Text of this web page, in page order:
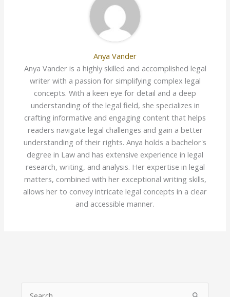
Anya Vander
Anya Vander is a highly skilled and accomplished legal
writer with a passion for simplifying complex legal
concepts. With a keen eye for detail and a deep
understanding of the legal field, she specializes in
crafting informative and engaging content that helps
readers navigate legal challenges and gain a better
understanding of their rights. Anya holds a bachelor's
degree in Law and has extensive experience in legal
research, writing, and analysis. Her expertise in legal
matters, combined with her exceptional writing skills,
allows her to convey intricate legal concepts in a clear
and accessible manner.